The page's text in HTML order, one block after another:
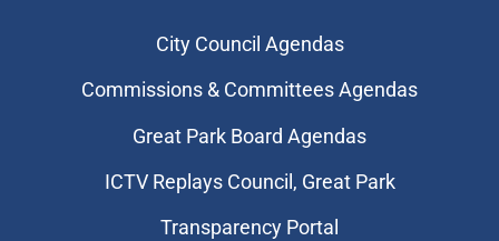
City Council Agendas
Commissions & Committees Agendas
Great Park Board Agendas
​ICTV Replays Council, Great Park
Transparency Portal